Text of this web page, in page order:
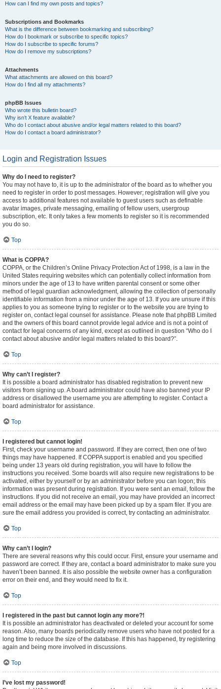
How can I find my own posts and topics?
Subscriptions and Bookmarks
What is the difference between bookmarking and subscribing?
How do I bookmark or subscribe to specific topics?
How do I subscribe to specific forums?
How do I remove my subscriptions?
Attachments
What attachments are allowed on this board?
How do I find all my attachments?
phpBB Issues
Who wrote this bulletin board?
Why isn’t X feature available?
Who do I contact about abusive and/or legal matters related to this board?
How do I contact a board administrator?
Login and Registration Issues
Why do I need to register?
You may not have to, it is up to the administrator of the board as to whether you
need to register in order to post messages. However; registration will give you
access to additional features not available to guest users such as definable
avatar images, private messaging, emailing of fellow users, usergroup
subscription, etc. It only takes a few moments to register so it is recommended
you do so.
Top
What is COPPA?
COPPA, or the Children’s Online Privacy Protection Act of 1998, is a law in the
United States requiring websites which can potentially collect information from
minors under the age of 13 to have written parental consent or some other
method of legal guardian acknowledgment, allowing the collection of personally
identifiable information from a minor under the age of 13. If you are unsure if this
applies to you as someone trying to register or to the website you are trying to
register on, contact legal counsel for assistance. Please note that phpBB Limited
and the owners of this board cannot provide legal advice and is not a point of
contact for legal concerns of any kind, except as outlined in question “Who do I
contact about abusive and/or legal matters related to this board?”.
Top
Why can’t I register?
It is possible a board administrator has disabled registration to prevent new
visitors from signing up. A board administrator could have also banned your IP
address or disallowed the username you are attempting to register. Contact a
board administrator for assistance.
Top
I registered but cannot login!
First, check your username and password. If they are correct, then one of two
things may have happened. If COPPA support is enabled and you specified
being under 13 years old during registration, you will have to follow the
instructions you received. Some boards will also require new registrations to be
activated, either by yourself or by an administrator before you can logon; this
information was present during registration. If you were sent an email, follow the
instructions. If you did not receive an email, you may have provided an incorrect
email address or the email may have been picked up by a spam filer. If you are
sure the email address you provided is correct, try contacting an administrator.
Top
Why can’t I login?
There are several reasons why this could occur. First, ensure your username and
password are correct. If they are, contact a board administrator to make sure you
haven’t been banned. It is also possible the website owner has a configuration
error on their end, and they would need to fix it.
Top
I registered in the past but cannot login any more?!
It is possible an administrator has deactivated or deleted your account for some
reason. Also, many boards periodically remove users who have not posted for a
long time to reduce the size of the database. If this has happened, try registering
again and being more involved in discussions.
Top
I’ve lost my password!